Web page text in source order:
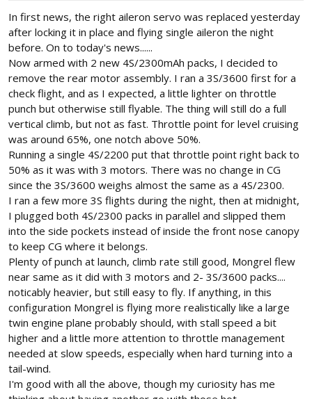
t
e
r
In first news, the right aileron servo was replaced yesterday
after locking it in place and flying single aileron the night
before. On to today's news......
Now armed with 2 new 4S/2300mAh packs, I decided to
remove the rear motor assembly. I ran a 3S/3600 first for a
check flight, and as I expected, a little lighter on throttle
punch but otherwise still flyable. The thing will still do a full
vertical climb, but not as fast. Throttle point for level cruising
was around 65%, one notch above 50%.
Running a single 4S/2200 put that throttle point right back to
50% as it was with 3 motors. There was no change in CG
since the 3S/3600 weighs almost the same as a 4S/2300.
I ran a few more 3S flights during the night, then at midnight,
I plugged both 4S/2300 packs in parallel and slipped them
into the side pockets instead of inside the front nose canopy
to keep CG where it belongs.
Plenty of punch at launch, climb rate still good, Mongrel flew
near same as it did with 3 motors and 2- 3S/3600 packs....
noticably heavier, but still easy to fly. If anything, in this
configuration Mongrel is flying more realistically like a large
twin engine plane probably should, with stall speed a bit
higher and a little more attention to throttle management
needed at slow speeds, especially when hard turning into a
tail-wind.
I'm good with all the above, though my curiosity has me